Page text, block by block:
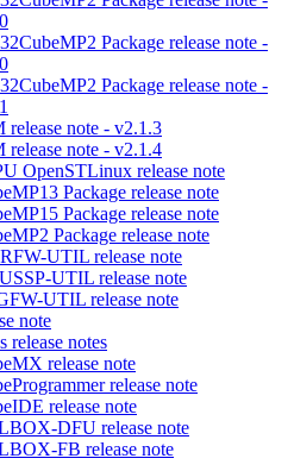
Package release note -
Package release note -
release note - v2.1.3
release note - v2.1.4
OpenSTLinux release note
Package release note
Package release note
Package release note
UTIL release note
UTIL release note
UTIL release note
note
release notes
release note
release note
release note
DFU release note
FB release note